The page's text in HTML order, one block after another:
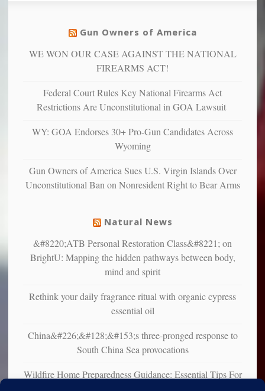
can
more”
warriors
more
depressed,
and
confirming
studies
suffer
from
Gun Owners of America
WE WON OUR CASE AGAINST THE NATIONAL
FIREARMS ACT!
Federal Court Rules Key National Firearms Act
Restrictions Are Unconstitutional in GOA Lawsuit
WY: GOA Endorses 30+ Pro-Gun Candidates Across
Wyoming
Gun Owners of America Sues U.S. Virgin Islands Over
Unconstitutional Ban on Nonresident Right to Bear Arms
Natural News
&#8220;ATB Personal Restoration Class&#8221; on
BrightU: Mapping the hidden pathways between body,
mind and spirit
Rethink your daily fragrance ritual with organic cypress
essential oil
China&#226;&#128;&#153;s three-pronged response to
South China Sea provocations
Wildfire Home Preparedness Guidance: Essential Tips For